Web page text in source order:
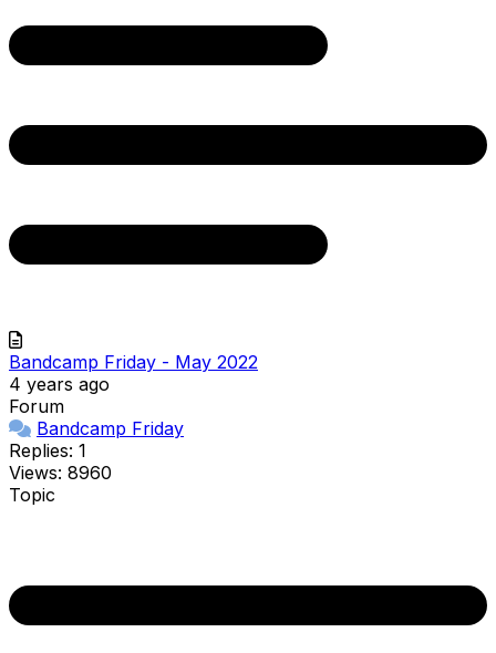
Bandcamp Friday - May 2022
4 years ago
Forum
Bandcamp Friday
Replies: 1
Views: 8960
Topic